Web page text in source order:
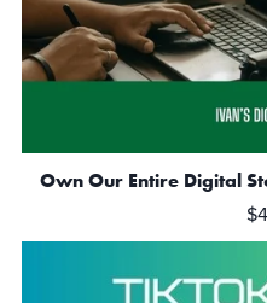
Own Our Entire Digital